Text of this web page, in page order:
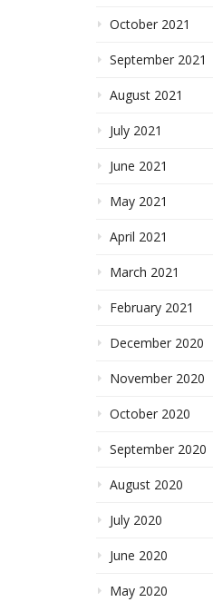
October 2021
September 2021
August 2021
July 2021
June 2021
May 2021
April 2021
March 2021
February 2021
December 2020
November 2020
October 2020
September 2020
August 2020
July 2020
June 2020
May 2020